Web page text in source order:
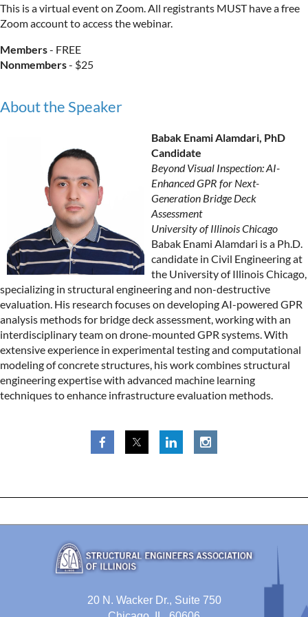
This is a virtual event on Zoom. All registrants MUST have a free
Zoom account to access the webinar.
Members- FREE
Nonmembers- $25
About the Speaker
Babak Enami Alamdari, PhD
Candidate
Beyond Visual Inspection: AI-
Enhanced GPR for Next-
Generation Bridge Deck
Assessment
University of Illinois Chicago
Babak Enami Alamdari is a Ph.D.
candidate in Civil Engineering at
the University of Illinois Chicago,
specializing in structural engineering and non-destructive
evaluation. His research focuses on developing AI-powered GPR
analysis methods for bridge deck assessment, working with an
interdisciplinary team on drone-mounted GPR systems. With
extensive experience in experimental testing and computational
modeling of concrete structures, his work combines structural
engineering expertise with advanced machine learning
techniques to enhance infrastructure evaluation methods.
20 N. Wacker Dr., Suite 750